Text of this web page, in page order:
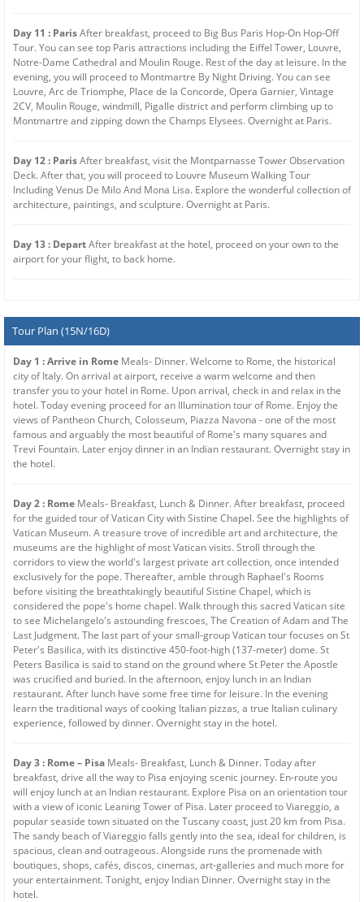
Day 11 : ParisAfter breakfast, proceed to Big Bus Paris Hop-On Hop-Off
Tour. You can see top Paris attractions including the Eiffel Tower, Louvre,
Notre-Dame Cathedral and Moulin Rouge. Rest of the day at leisure. In the
evening, you will proceed to Montmartre By Night Driving. You can see
Louvre, Arc de Triomphe, Place de la Concorde, Opera Garnier, Vintage
2CV, Moulin Rouge, windmill, Pigalle district and perform climbing up to
Montmartre and zipping down the Champs Elysees. Overnight at Paris.
Day 12 : ParisAfter breakfast, visit the Montparnasse Tower Observation
Deck. After that, you will proceed to Louvre Museum Walking Tour
Including Venus De Milo And Mona Lisa. Explore the wonderful collection of
architecture, paintings, and sculpture. Overnight at Paris.
Day 13 : DepartAfter breakfast at the hotel, proceed on your own to the
airport for your flight, to back home.
Tour Plan (15N/16D)
Day 1 : Arrive in Rome Meals- Dinner. Welcome to Rome, the historical
city of Italy. On arrival at airport, receive a warm welcome and then
transfer you to your hotel in Rome. Upon arrival, check in and relax in the
hotel. Today evening proceed for an Illumination tour of Rome. Enjoy the
views of Pantheon Church, Colosseum, Piazza Navona - one of the most
famous and arguably the most beautiful of Rome's many squares and
Trevi Fountain. Later enjoy dinner in an Indian restaurant. Overnight stay in
the hotel.
Day 2 : Rome Meals- Breakfast, Lunch & Dinner. After breakfast, proceed
for the guided tour of Vatican City with Sistine Chapel. See the highlights of
Vatican Museum. A treasure trove of incredible art and architecture, the
museums are the highlight of most Vatican visits. Stroll through the
corridors to view the world's largest private art collection, once intended
exclusively for the pope. Thereafter, amble through Raphael's Rooms
before visiting the breathtakingly beautiful Sistine Chapel, which is
considered the pope's home chapel. Walk through this sacred Vatican site
to see Michelangelo's astounding frescoes, The Creation of Adam and The
Last Judgment. The last part of your small-group Vatican tour focuses on St
Peter's Basilica, with its distinctive 450-foot-high (137-meter) dome. St
Peters Basilica is said to stand on the ground where St Peter the Apostle
was crucified and buried. In the afternoon, enjoy lunch in an Indian
restaurant. After lunch have some free time for leisure. In the evening
learn the traditional ways of cooking Italian pizzas, a true Italian culinary
experience, followed by dinner. Overnight stay in the hotel.
Day 3 : Rome – Pisa Meals- Breakfast, Lunch & Dinner. Today after
breakfast, drive all the way to Pisa enjoying scenic journey. En-route you
will enjoy lunch at an Indian restaurant. Explore Pisa on an orientation tour
with a view of iconic Leaning Tower of Pisa. Later proceed to Viareggio, a
popular seaside town situated on the Tuscany coast, just 20 km from Pisa.
The sandy beach of Viareggio falls gently into the sea, ideal for children, is
spacious, clean and outrageous. Alongside runs the promenade with
boutiques, shops, cafés, discos, cinemas, art-galleries and much more for
your entertainment. Tonight, enjoy Indian Dinner. Overnight stay in the
hotel.